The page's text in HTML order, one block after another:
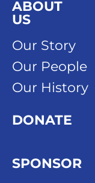
ABOUT
US
Our Story
Our People
Our History
DONATE
SPONSOR